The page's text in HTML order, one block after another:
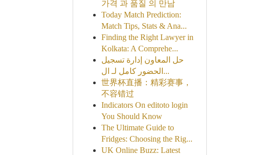
가격 과 품질 의 만남
Today Match Prediction:
Match Tips, Stats & Ana...
Finding the Right Lawyer in
Kolkata: A Comprehe...
حل المعاون إدارة تسجيل
الحضور كامل لـ ال...
世界杯直播：精彩赛事，
不容错过
Indicators On editoto login
You Should Know
The Ultimate Guide to
Fridges: Choosing the Rig...
UK Online Buzz: Latest